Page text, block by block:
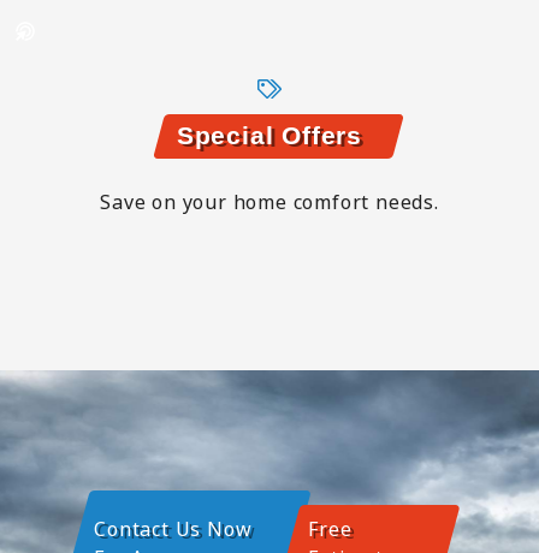
Special Offers
Save on your home comfort needs.
Contact Us Now
Free